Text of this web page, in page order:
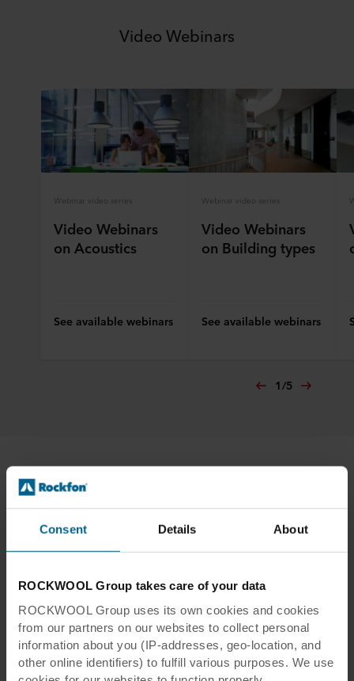
Consent Details About
ROCKWOOL Group takes care of your data
ROCKWOOL Group uses its own cookies and cookies
from our partners on our websites to collect personal
information about you (IP-addresses, geo-location, and
other online identifiers) to fulfill various purposes. We use
Video Webinars
Webinar video series
Video Webinars
on Acoustics
See available webinars
Webinar video series
Video Webinars
on Building types
See available webinars
1/5